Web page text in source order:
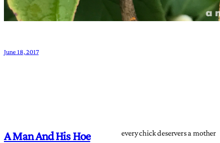
June 18, 2017
A Man And His Hoe every chick deservers a mother